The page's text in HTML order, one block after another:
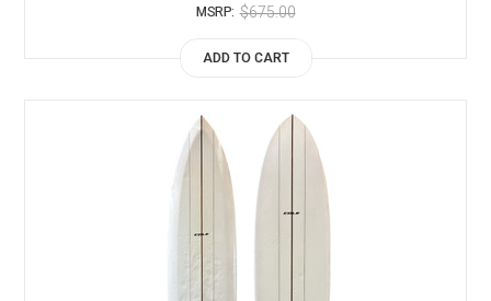
MSRP: $675.00
ADD TO CART